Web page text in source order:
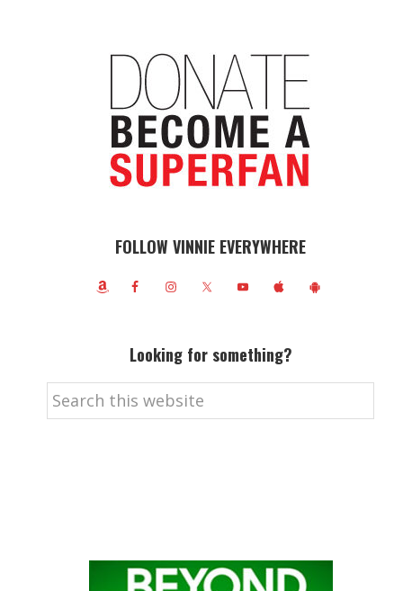
FOLLOW VINNIE EVERYWHERE
Looking for something?
Search
this